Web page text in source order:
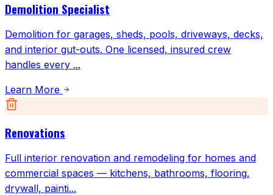
Demolition Specialist
Demolition for garages, sheds, pools, driveways, decks,
and interior gut-outs. One licensed, insured crew
handles every ...
Learn More
Renovations
Full interior renovation and remodeling for homes and
commercial spaces — kitchens, bathrooms, flooring,
drywall, painti...